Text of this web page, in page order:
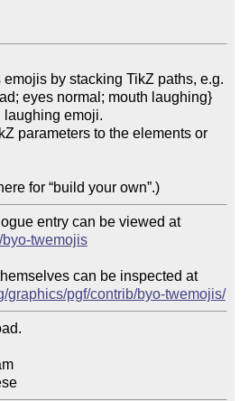
(Note: “byo” stands here for “build your own”.)
entry can be viewed at
byo-twemojis
can be inspected at
graphics/pgf/contrib/byo-twemojis/
    Petra Rübe-Pugliese